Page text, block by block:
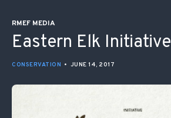
RMEF MEDIA
Eastern Elk Initiative
CONSERVATION • JUNE 14, 2017